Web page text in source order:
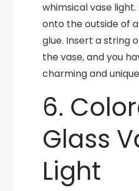
whimsical vase
onto the outside of
glue. Insert a string
the vase, and you
charming and
6.
Glass
Light